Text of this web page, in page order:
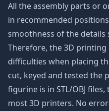
All the assembly parts or
in recommended
smoothness of the
Therefore, the 3D printing
difficulties when placing
cut, keyed and tested the
figurine is in STL/OBJ
most 3D printers. No